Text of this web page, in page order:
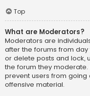
Top
What are Moderators?
Moderators are
after the forums from
or delete posts and lock,
the forum they
prevent users from
offensive material.